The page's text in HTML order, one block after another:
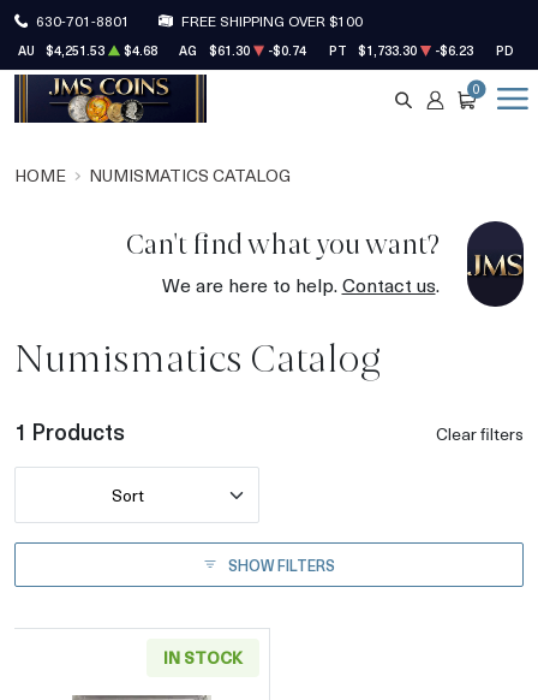
630-701-8801 FREE SHIPPING OVER $100
AU $4,251.53 $4.68 AG $61.30 -$0.74 PT $1,733.30 -$6.23 PD
SEARCH
ACCOUNT
CART
0
HOME NUMISMATICS CATALOG
Can't find what you want?
We are here to help.Contact us.
Numismatics Catalog
1 Products Clear filters
Sort
SHOW FILTERS
IN STOCK